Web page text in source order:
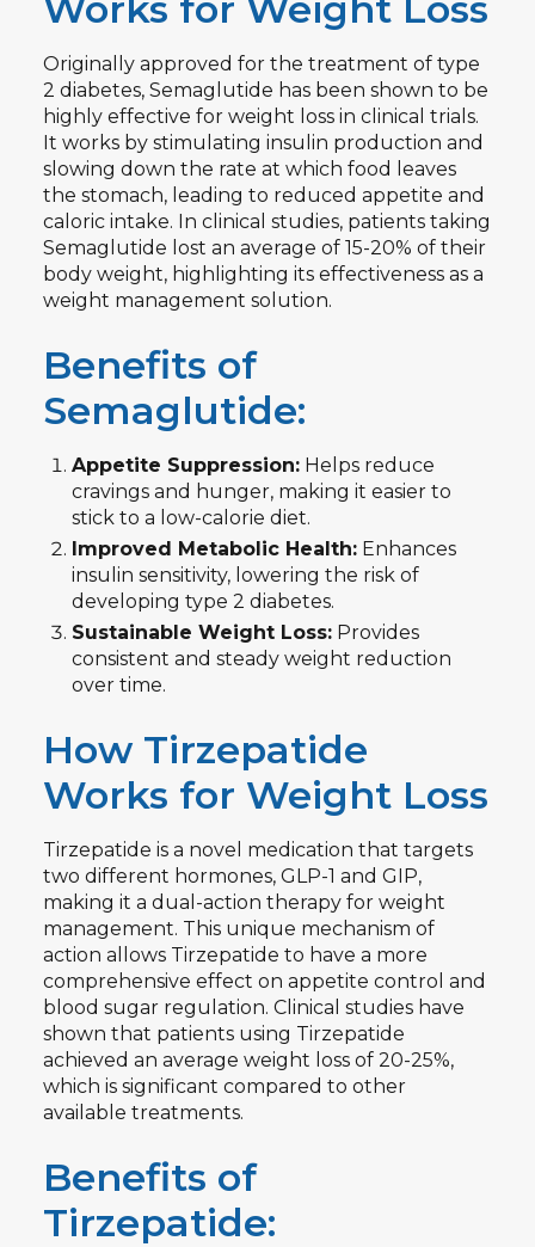
Originally approved for the treatment of type
2 diabetes, Semaglutide has been shown to be
highly effective for weight loss in clinical trials.
It works by stimulating insulin production and
slowing down the rate at which food leaves
the stomach, leading to reduced appetite and
caloric intake. In clinical studies, patients taking
Semaglutide lost an average of 15-20% of their
body weight, highlighting its effectiveness as a
weight management solution.
Benefits of
Semaglutide:
Appetite Suppression: Helps reduce
cravings and hunger, making it easier to
stick to a low-calorie diet.
Improved Metabolic Health: Enhances
insulin sensitivity, lowering the risk of
developing type 2 diabetes.
Sustainable Weight Loss: Provides
consistent and steady weight reduction
over time.
How Tirzepatide
Works for Weight Loss
Tirzepatide is a novel medication that targets
two different hormones, GLP-1 and GIP,
making it a dual-action therapy for weight
management. This unique mechanism of
action allows Tirzepatide to have a more
comprehensive effect on appetite control and
blood sugar regulation. Clinical studies have
shown that patients using Tirzepatide
achieved an average weight loss of 20-25%,
which is significant compared to other
available treatments.
Benefits of
Tirzepatide: